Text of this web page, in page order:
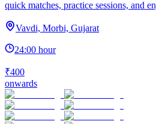
quick matches, practice sessions, and
Vavdi, Morbi, Gujarat
24:00 hour
₹400
onwards